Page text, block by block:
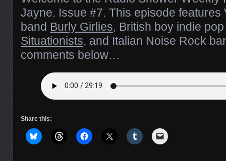
Jayne. Issue #7. This episode features
band Burly Girlies, British boy indie
Situationists, and Italian Noise Rock
comments below…
Share this: